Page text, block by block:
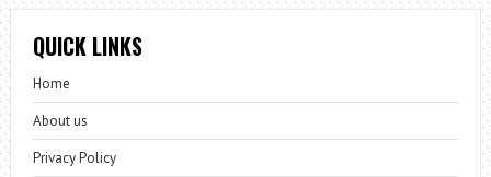
QUICK LINKS
Home
About us
Privacy Policy